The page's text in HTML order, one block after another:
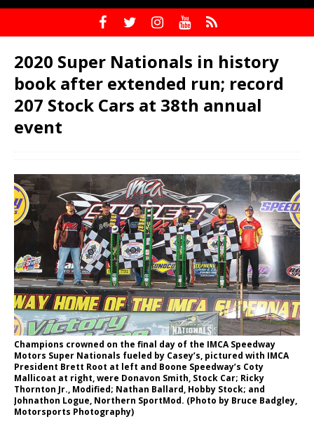
2020 Super Nationals in history
book after extended run; record
207 Stock Cars at 38th annual
event
Champions crowned on the final day of the IMCA Speedway
Motors Super Nationals fueled by Casey’s, pictured with IMCA
President Brett Root at left and Boone Speedway’s Coty
Mallicoat at right, were Donavon Smith, Stock Car; Ricky
Thornton Jr., Modified; Nathan Ballard, Hobby Stock; and
Johnathon Logue, Northern SportMod. (Photo by Bruce Badgley,
Motorsports Photog­raphy)